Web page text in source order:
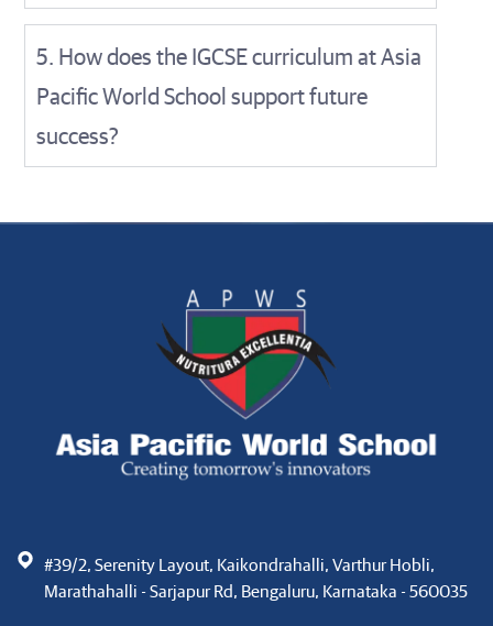
5. How does the IGCSE curriculum at Asia
Pacific World School support future
success?
#39/2, Serenity Layout, Kaikondrahalli, Varthur Hobli,
Marathahalli - Sarjapur Rd, Bengaluru, Karnataka - 560035